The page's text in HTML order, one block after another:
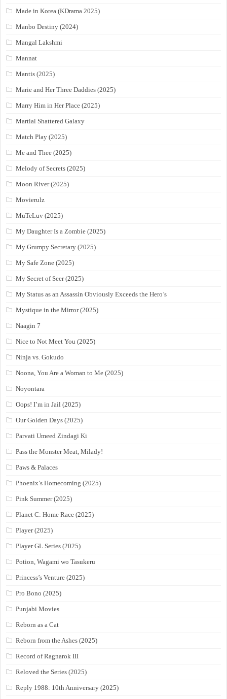
Made in Korea (KDrama 2025)
Manbo Destiny (2024)
Mangal Lakshmi
Mannat
Mantis (2025)
Marie and Her Three Daddies (2025)
Marry Him in Her Place (2025)
Martial Shattered Galaxy
Match Play (2025)
Me and Thee (2025)
Melody of Secrets (2025)
Moon River (2025)
Movierulz
MuTeLuv (2025)
My Daughter Is a Zombie (2025)
My Grumpy Secretary (2025)
My Safe Zone (2025)
My Secret of Seer (2025)
My Status as an Assassin Obviously Exceeds the Hero’s
Mystique in the Mirror (2025)
Naagin 7
Nice to Not Meet You (2025)
Ninja vs. Gokudo
Noona, You Are a Woman to Me (2025)
Noyontara
Oops! I’m in Jail (2025)
Our Golden Days (2025)
Parvati Umeed Zindagi Ki
Pass the Monster Meat, Milady!
Paws & Palaces
Phoenix’s Homecoming (2025)
Pink Summer (2025)
Planet C: Home Race (2025)
Player (2025)
Player GL Series (2025)
Potion, Wagami wo Tasukeru
Princess’s Venture (2025)
Pro Bono (2025)
Punjabi Movies
Reborn as a Cat
Reborn from the Ashes (2025)
Record of Ragnarok III
Reloved the Series (2025)
Reply 1988: 10th Anniversary (2025)